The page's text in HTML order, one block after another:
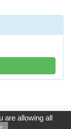
All Rights
are allowing all